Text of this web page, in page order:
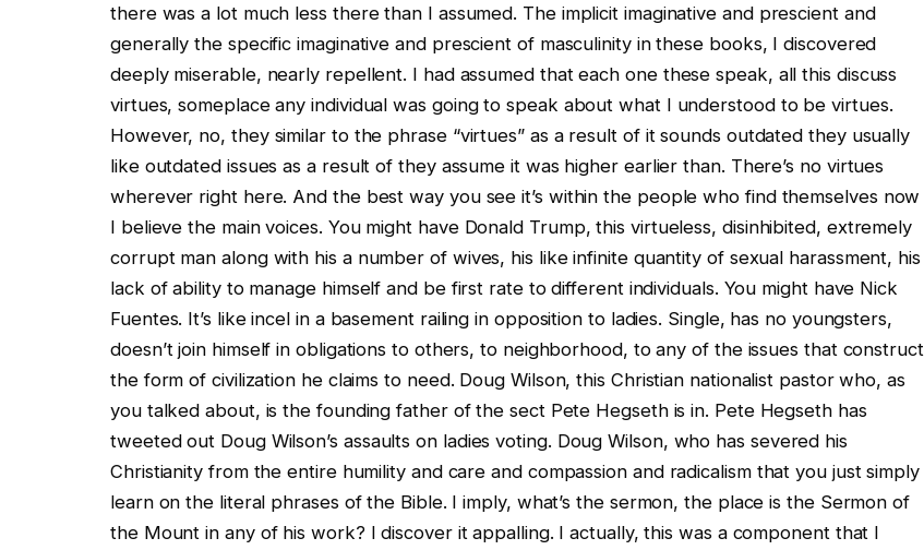
there was a lot much less there than I assumed. The implicit imaginative and prescient and
generally the specific imaginative and prescient of masculinity in these books, I discovered
deeply miserable, nearly repellent. I had assumed that each one these speak, all this discuss
virtues, someplace any individual was going to speak about what I understood to be virtues.
However, no, they similar to the phrase “virtues” as a result of it sounds outdated they usually
like outdated issues as a result of they assume it was higher earlier than. There’s no virtues
wherever right here. And the best way you see it’s within the people who find themselves now
I believe the main voices. You might have Donald Trump, this virtueless, disinhibited, extremely
corrupt man along with his a number of wives, his like infinite quantity of sexual harassment, his
lack of ability to manage himself and be first rate to different individuals. You might have Nick
Fuentes. It’s like incel in a basement railing in opposition to ladies. Single, has no youngsters,
doesn’t join himself in obligations to others, to neighborhood, to any of the issues that construct
the form of civilization he claims to need. Doug Wilson, this Christian nationalist pastor who, as
you talked about, is the founding father of the sect Pete Hegseth is in. Pete Hegseth has
tweeted out Doug Wilson’s assaults on ladies voting. Doug Wilson, who has severed his
Christianity from the entire humility and care and compassion and radicalism that you just simply
learn on the literal phrases of the Bible. I imply, what’s the sermon, the place is the Sermon of
the Mount in any of his work? I discover it appalling. I actually, this was a component that I